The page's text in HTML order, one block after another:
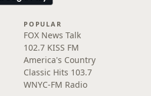
POPULAR
FOX News Talk
102.7 KISS FM
America's Country
Classic Hits 103.7
WNYC-FM Radio